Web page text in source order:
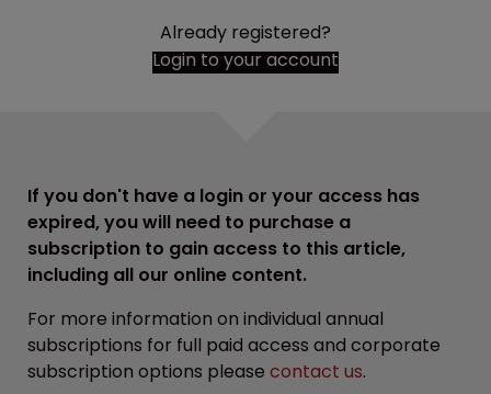
Already registered?
Login to your account
If you don't have a login or your access has
expired, you will need to purchase a
subscription to gain access to this article,
including all our online content.
For more information on individual annual
subscriptions for full paid access and corporate
subscription options please contact us.